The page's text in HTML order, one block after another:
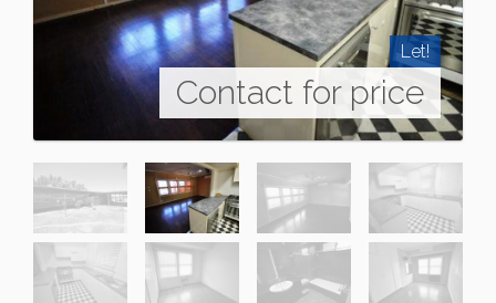
Let!
Contact for price